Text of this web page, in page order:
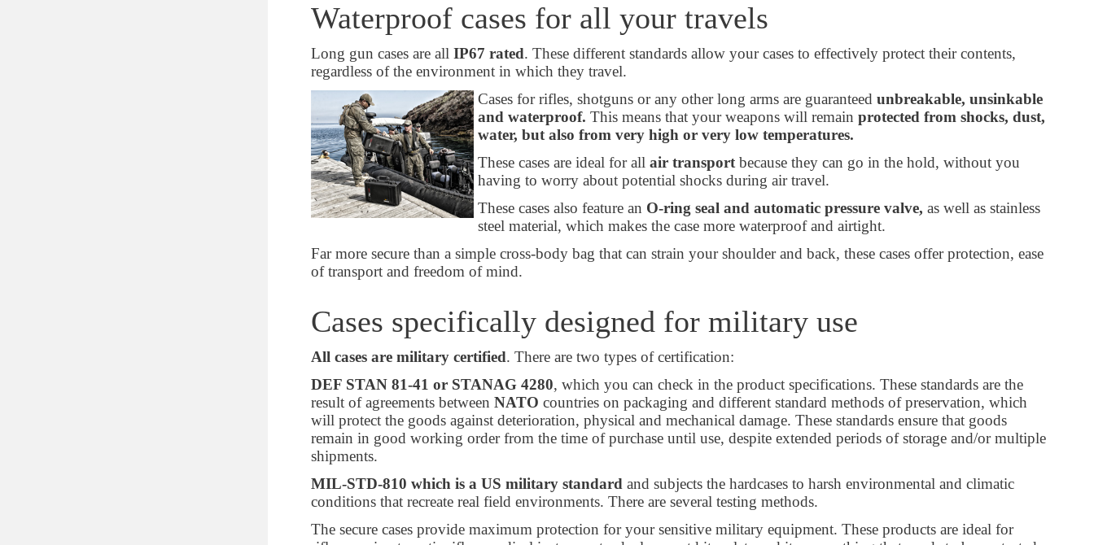
Waterproof cases for all your travels
Long gun cases are all IP67 rated. These different standards allow your cases to effectively protect their contents,
regardless of the environment in which they travel.
Cases for rifles, shotguns or any other long arms are guaranteed unbreakable, unsinkable
and waterproof. This means that your weapons will remain protected from shocks, dust,
water, but also from very high or very low temperatures.
These cases are ideal for all air transportbecause they can go in the hold, without you
having to worry about potential shocks during air travel.
These cases also feature an O-ring seal and automatic pressure valve, as well as stainless
steel material, which makes the case more waterproof and airtight.
Far more secure than a simple cross-body bag that can strain your shoulder and back, these cases offer protection, ease
of transport and freedom of mind.
Cases specifically designed for military use
All cases are military certified. There are two types of certification:
DEF STAN 81-41 or STANAG 4280, which you can check in the product specifications. These standards are the
result of agreements between NATO countries on packaging and different standard methods of preservation, which
will protect the goods against deterioration, physical and mechanical damage. These standards ensure that goods
remain in good working order from the time of purchase until use, despite extended periods of storage and/or multiple
shipments.
MIL-STD-810 which is a US military standard and subjects the hardcases to harsh environmental and climatic
conditions that recreate real field environments. There are several testing methods.
The secure cases provide maximum protection for your sensitive military equipment. These products are ideal for